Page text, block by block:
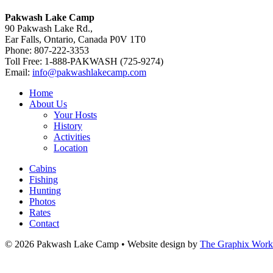
Pakwash Lake Camp
90 Pakwash Lake Rd.,
Ear Falls, Ontario, Canada P0V 1T0
Phone: 807-222-3353
Toll Free: 1-888-PAKWASH (725-9274)
Email: info@pakwashlakecamp.com
Home
About Us
Your Hosts
History
Activities
Location
Cabins
Fishing
Hunting
Photos
Rates
Contact
© 2026 Pakwash Lake Camp • Website design by The Graphix